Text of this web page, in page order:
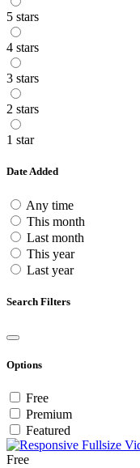
5 stars
4 stars
3 stars
2 stars
1 star
Date Added
Any time
This month
Last month
This year
Last year
Search Filters
Options
Free
Premium
Featured
Free